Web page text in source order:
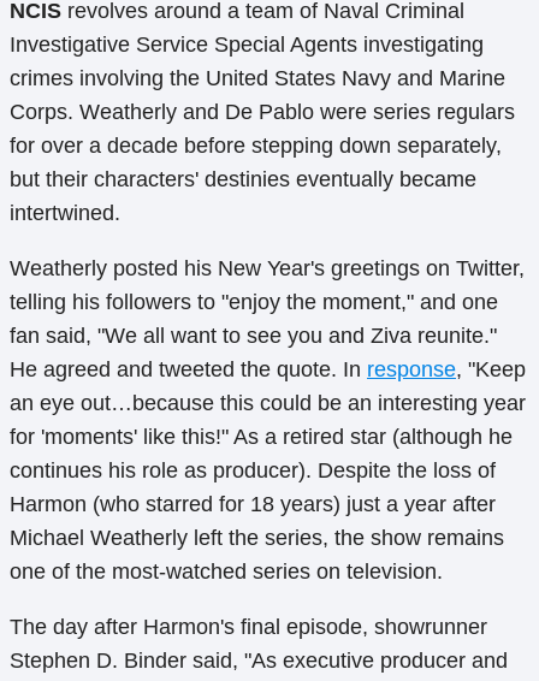
NCIS revolves around a team of Naval Criminal
Investigative Service Special Agents investigating
crimes involving the United States Navy and Marine
Corps. Weatherly and De Pablo were series regulars
for over a decade before stepping down separately,
but their characters' destinies eventually became
intertwined.
Weatherly posted his New Year's greetings on Twitter,
telling his followers to "enjoy the moment," and one
fan said, "We all want to see you and Ziva reunite."
He agreed and tweeted the quote. In response, "Keep
an eye out…because this could be an interesting year
for 'moments' like this!" As a retired star (although he
continues his role as producer). Despite the loss of
Harmon (who starred for 18 years) just a year after
Michael Weatherly left the series, the show remains
one of the most-watched series on television.
The day after Harmon's final episode, showrunner
Stephen D. Binder said, "As executive producer and